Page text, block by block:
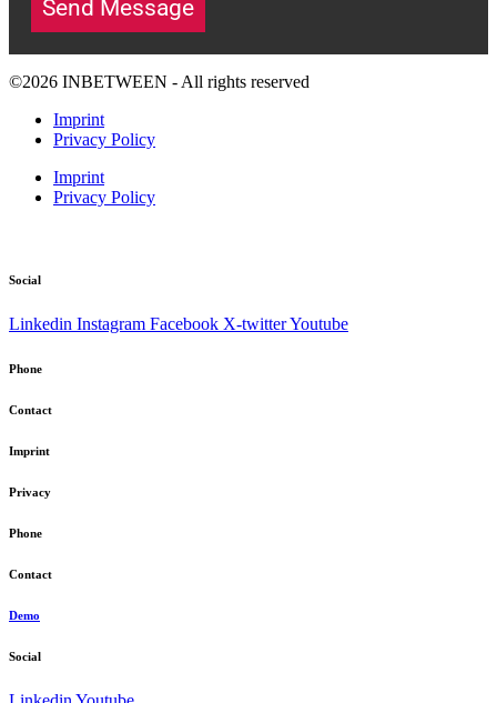
Send Message
©2026 INBETWEEN - All rights reserved
Imprint
Privacy Policy
Imprint
Privacy Policy
Social
Linkedin Instagram Facebook X-twitterYoutube
Phone
Contact
Imprint
Privacy
Phone
Contact
Demo
Social